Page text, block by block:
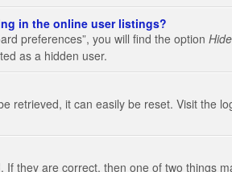
in the online user listings?
preferences”, you will find the option
as a hidden user.
retrieved, it can easily be reset. Visit the
they are correct, then one of two things